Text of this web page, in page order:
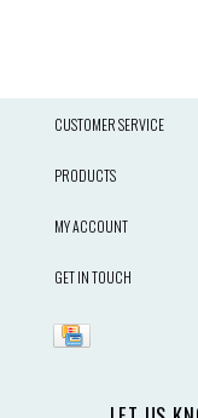
CUSTOMER SERVICE
PRODUCTS
MY ACCOUNT
GET IN TOUCH